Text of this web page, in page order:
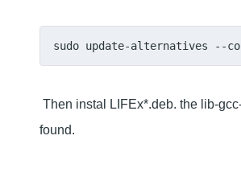
sudo update-alternatives --
Then instal LIFEx*.deb. the lib-
found.